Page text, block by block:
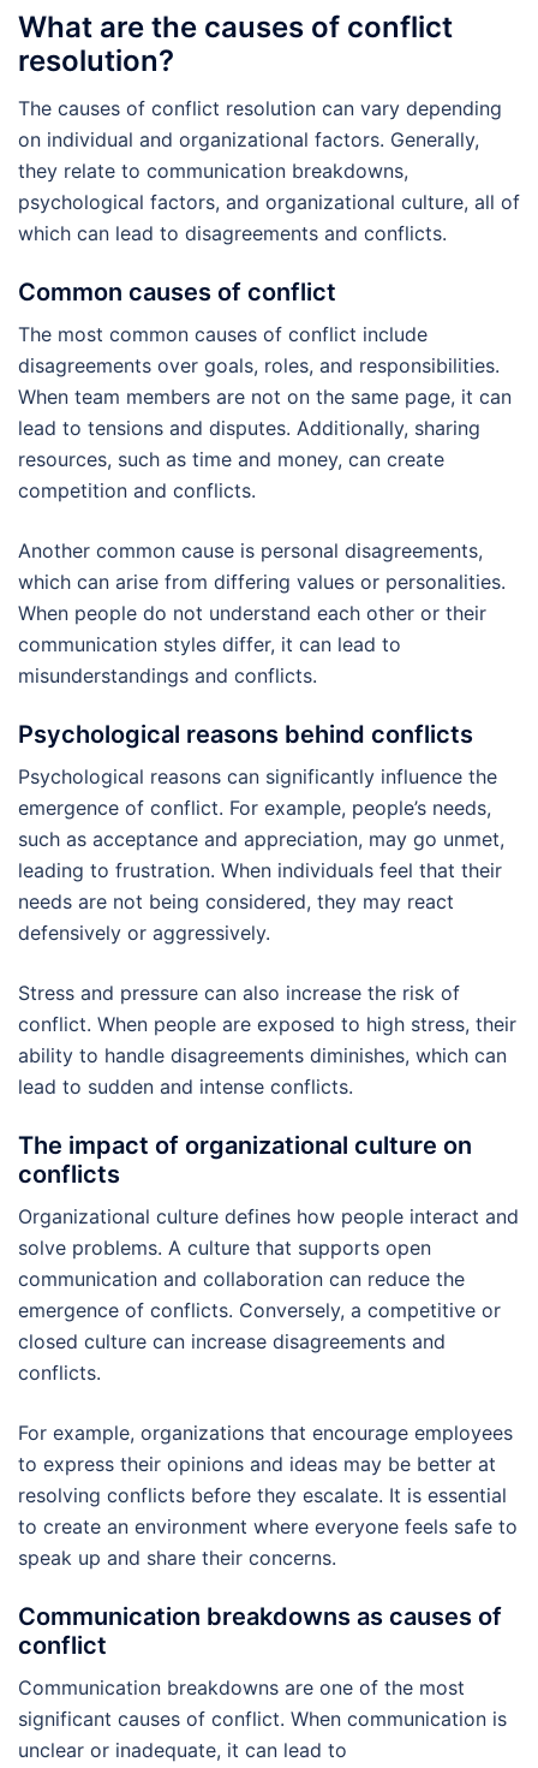
What are the causes of conflict
resolution?
The causes of conflict resolution can vary depending
on individual and organizational factors. Generally,
they relate to communication breakdowns,
psychological factors, and organizational culture, all of
which can lead to disagreements and conflicts.
Common causes of conflict
The most common causes of conflict include
disagreements over goals, roles, and responsibilities.
When team members are not on the same page, it can
lead to tensions and disputes. Additionally, sharing
resources, such as time and money, can create
competition and conflicts.
Another common cause is personal disagreements,
which can arise from differing values or personalities.
When people do not understand each other or their
communication styles differ, it can lead to
misunderstandings and conflicts.
Psychological reasons behind conflicts
Psychological reasons can significantly influence the
emergence of conflict. For example, people’s needs,
such as acceptance and appreciation, may go unmet,
leading to frustration. When individuals feel that their
needs are not being considered, they may react
defensively or aggressively.
Stress and pressure can also increase the risk of
conflict. When people are exposed to high stress, their
ability to handle disagreements diminishes, which can
lead to sudden and intense conflicts.
The impact of organizational culture on
conflicts
Organizational culture defines how people interact and
solve problems. A culture that supports open
communication and collaboration can reduce the
emergence of conflicts. Conversely, a competitive or
closed culture can increase disagreements and
conflicts.
For example, organizations that encourage employees
to express their opinions and ideas may be better at
resolving conflicts before they escalate. It is essential
to create an environment where everyone feels safe to
speak up and share their concerns.
Communication breakdowns as causes of
conflict
Communication breakdowns are one of the most
significant causes of conflict. When communication is
unclear or inadequate, it can lead to